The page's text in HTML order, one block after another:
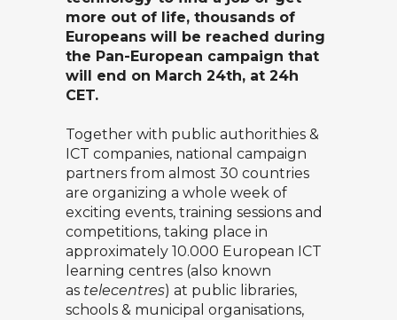
more out of life, thousands of
Europeans will be reached during
the Pan-European campaign that
will end on March 24th, at 24h
CET.
Together with public authorithies &
ICT companies, national campaign
partners from almost 30 countries
are organizing a whole week of
exciting events, training sessions and
competitions, taking place in
approximately 10.000 European ICT
learning centres (also known
as telecentres) at public libraries,
schools & municipal organisations,